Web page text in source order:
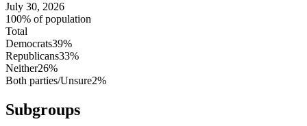
July 30, 2026
100% of population
Total
Democrats39%
Republicans33%
Neither26%
Both parties/Unsure2%
Subgroups